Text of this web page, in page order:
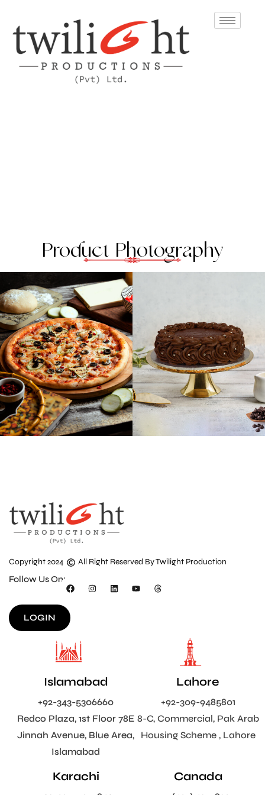
Product Photography
Copyright 2024 All Right Reserved By Twilight Production
Follow Us On:
LOGIN
Islamabad
+92-343-5306660
Redco Plaza, 1st Floor 78E
Jinnah Avenue, Blue Area,
Islamabad
Lahore
+92-309-9485801
8-C, Commercial, Pak Arab
Housing Scheme , Lahore
Karachi Canada